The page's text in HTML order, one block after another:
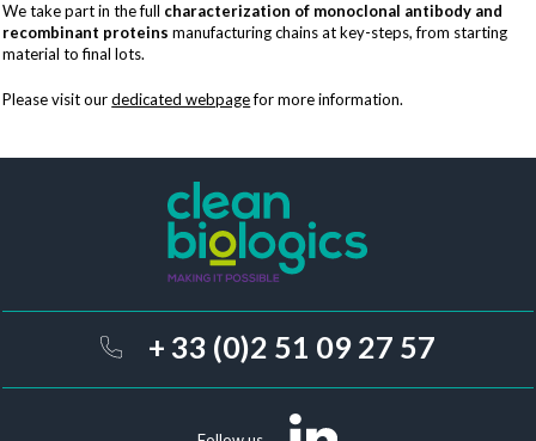
We take part in the full characterization of monoclonal antibody and
recombinant proteins manufacturing chains at key-steps, from starting
material to final lots.
Please visit ourdedicated webpagefor more information.
+ 33 (0)2 51 09 27 57